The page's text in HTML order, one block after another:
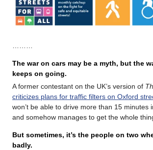
………
The war on cars may be a myth, but the
keeps on going.
A former contestant on the UK’s version of
criticizes plans for traffic filters on Oxford
won’t be able to drive more than 15
and somehow manages to get the whole
But sometimes, it’s the people on two
badly.